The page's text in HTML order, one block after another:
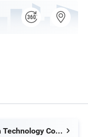
Nanjing Hogen Technology Co.LTD